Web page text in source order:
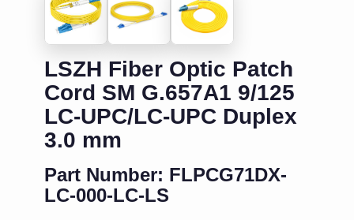
LSZH Fiber Optic Patch
Cord SM G.657A1 9/125
LC-UPC/LC-UPC Duplex
3.0 mm
Part Number: FLPCG71DX-
LC-000-LC-LS